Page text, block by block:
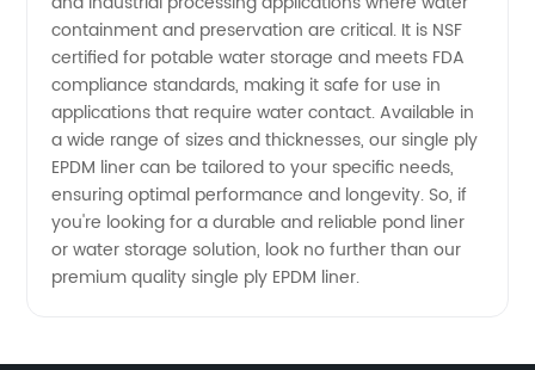
Prices
containment and preservation are critical. It is NSF
certified for potable water storage and meets FDA
compliance standards, making it safe for use in
applications that require water contact. Available in
a wide range of sizes and thicknesses, our single ply
EPDM liner can be tailored to your specific needs,
ensuring optimal performance and longevity. So, if
you're looking for a durable and reliable pond liner
or water storage solution, look no further than our
premium quality single ply EPDM liner.